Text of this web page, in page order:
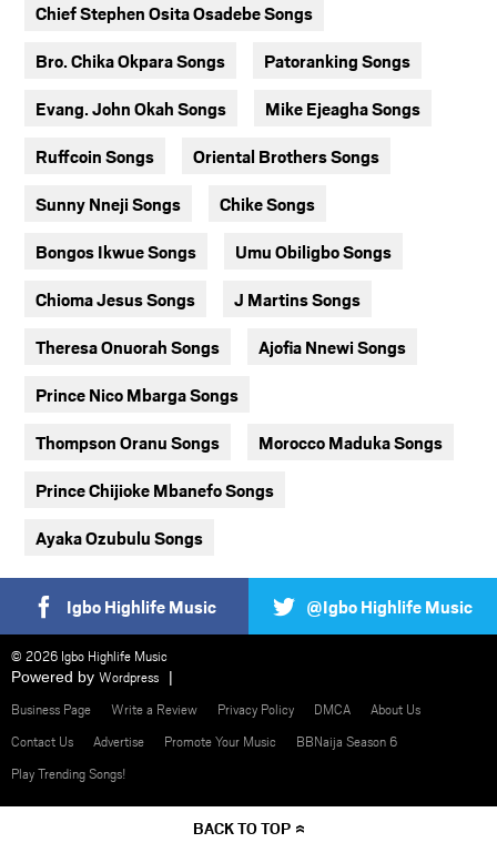
Chief Stephen Osita Osadebe Songs
Bro. Chika Okpara Songs Patoranking Songs
Evang. John Okah Songs Mike Ejeagha Songs
Ruffcoin Songs Oriental Brothers Songs
Sunny Nneji Songs Chike Songs
Bongos Ikwue Songs Umu Obiligbo Songs
Chioma Jesus Songs J Martins Songs
Theresa Onuorah Songs Ajofia Nnewi Songs
Prince Nico Mbarga Songs
Thompson Oranu Songs Morocco Maduka Songs
Prince Chijioke Mbanefo Songs
Ayaka Ozubulu Songs
Igbo Highlife Music @Igbo Highlife Music
© 2026 Igbo Highlife Music
Powered by Wordpress
Business Page
Write a Review Privacy Policy DMCA
About Us
Contact Us
Advertise Promote Your Music
BBNaija Season 6
Play Trending Songs!
BACK TO TOP